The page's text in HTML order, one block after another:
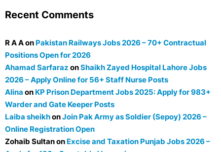
Recent Comments
R A Aon Pakistan Railways Jobs 2026 – 70+ Contractual
Positions Open for 2026
Ahamad Sarfaraz onShaikh Zayed Hospital Lahore Jobs
2026 – Apply Online for 56+ Staff Nurse Posts
Alina on KP Prison Department Jobs 2025: Apply for 983+
Warder and Gate Keeper Posts
Laiba sheikhonJoin Pak Army as Soldier (Sepoy) 2026 –
Online Registration Open
Zohaib Sultanon Excise and Taxation Punjab Jobs 2026 –